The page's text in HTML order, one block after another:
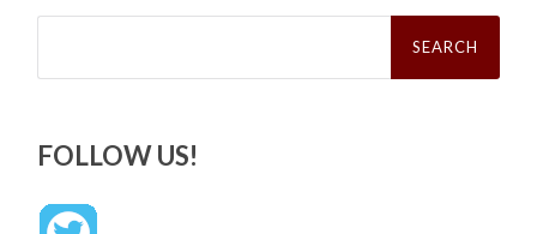
Search
FOLLOW US!